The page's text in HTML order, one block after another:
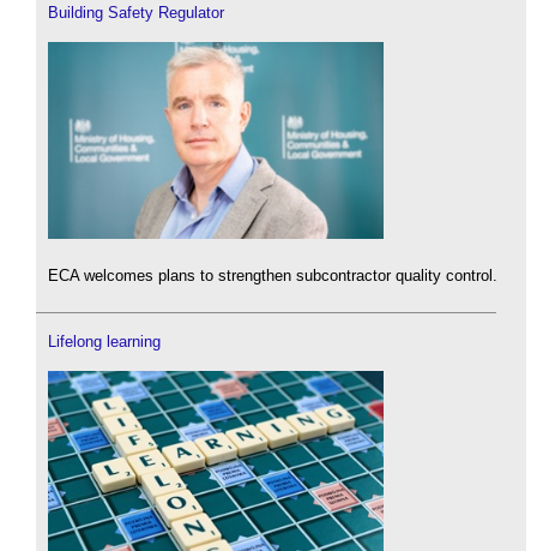
Building Safety Regulator
ECA welcomes plans to strengthen subcontractor quality control.
Lifelong learning